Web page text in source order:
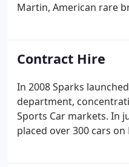
Martin, American rare
houses an array of
sports cars, luxury
vehicles, with many
Contract Hire
In 2008 Sparks
department,
Sports Car markets. In
placed over 300 cars